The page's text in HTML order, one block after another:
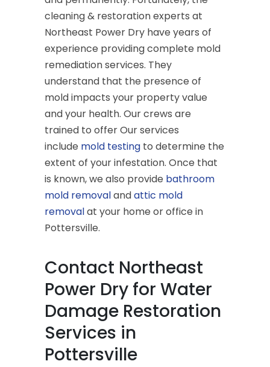
cleaning & restoration experts at
Northeast Power Dry have years of
experience providing complete mold
remediation services. They
understand that the presence of
mold impacts your property value
and your health. Our crews are
trained to offer Our services
include mold testing to determine the
extent of your infestation. Once that
is known, we also provide bathroom
mold removalandattic mold
removalat your home or office in
Pottersville.
Contact Northeast
Power Dry for Water
Damage Restoration
Services in
Pottersville